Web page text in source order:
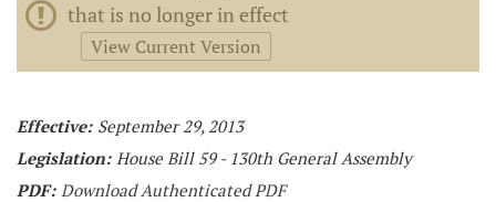
that is no longer in effect
View Current Version
Effective: September 29, 2013
Legislation: House Bill 59 - 130th General Assembly
PDF: Download Authenticated PDF